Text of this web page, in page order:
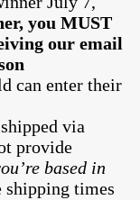
you MUST
our email
can enter their
via
provide
based in
shipping times